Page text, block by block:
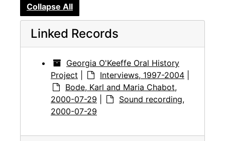
Collapse All
Linked Records
Georgia O'Keeffe Oral History
Project
Interviews, 1997-2004
Bode, Karl and Maria Chabot,
2000-07-29
Sound recording,
2000-07-29